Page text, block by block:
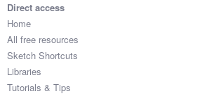
Direct access
Home
All free resources
Sketch Shortcuts
Libraries
Tutorials & Tips